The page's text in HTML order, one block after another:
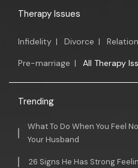
Therapy Issues
Infidelity | Divorce |
Pre-marriage | All Therapy
Trending
What To Do When You Feel
Your Husband
26 Signs He Has Strong